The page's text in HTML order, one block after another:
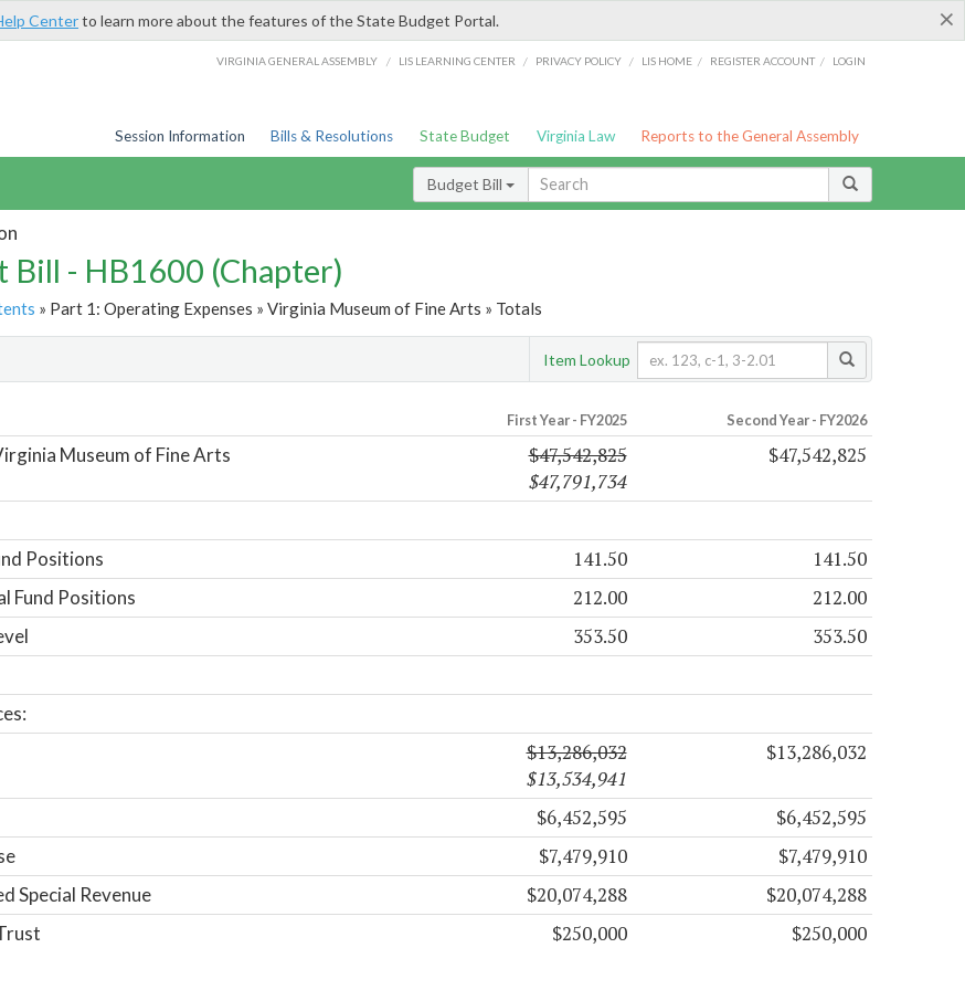
×
Centerto learn more about the features of the State Budget Portal.
VIRGINIA GENERAL ASSEMBLY / LIS LEARNING CENTER / PRIVACY POLICY / LIS HOME / REGISTER ACCOUNT / LOGIN
Session Information Bills & Resolutions State Budget Virginia Law Reports to the General Assembly
Budget Bill
Bill - HB1600 (Chapter)
» Part 1: Operating Expenses » Virginia Museum of Fine Arts » Totals
Item Lookup
First Year - FY2025 Second Year - FY2026
Museum of Fine Arts
$47,542,825
$47,791,734
$47,542,825
Positions 141.50 141.50
Fund Positions 212.00 212.00
353.50 353.50
$13,286,032
$13,534,941
$13,286,032
$6,452,595 $6,452,595
$7,479,910 $7,479,910
Special Revenue $20,074,288 $20,074,288
$250,000 $250,000